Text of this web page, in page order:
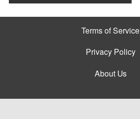
Terms of Service
Privacy Policy
About Us